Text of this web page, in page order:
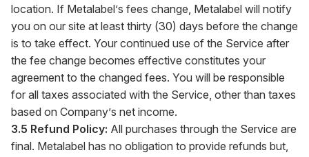
location. If Metalabel’s fees change, Metalabel will notify
you on our site at least thirty (30) days before the change
is to take effect. Your continued use of the Service after
the fee change becomes effective constitutes your
agreement to the changed fees. You will be responsible
for all taxes associated with the Service, other than taxes
based on Company’s net income.
3.5 Refund Policy: All purchases through the Service are
final. Metalabel has no obligation to provide refunds but,